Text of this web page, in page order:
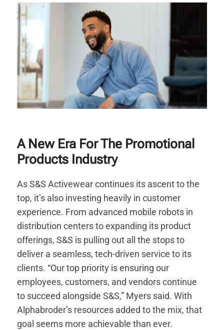
A New Era For The Promotional
Products Industry
As S&S Activewear continues its ascent to the
top, it’s also investing heavily in customer
experience. From advanced mobile robots in
distribution centers to expanding its product
offerings, S&S is pulling out all the stops to
deliver a seamless, tech-driven service to its
clients. “Our top priority is ensuring our
employees, customers, and vendors continue
to succeed alongside S&S,” Myers said. With
Alphabroder’s resources added to the mix, that
goal seems more achievable than ever.